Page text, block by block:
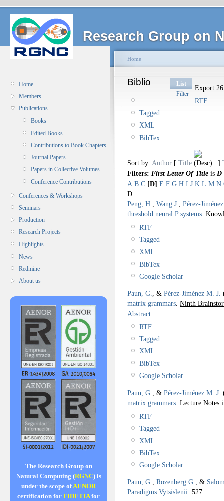
Research Group on
Home
Members
Publications
Books
Edited Books
Contributions to Book Chapters
Journal Papers
Papers in Collective Volumes
Conference Contributions
Conferences & Workshops
Seminars
Production
Research Projects
Highlights
News
Redmine
About us
The Research Group on
Natural Computing (RGNC) is
under the scope ofAENOR
certification for FIDETIAfor
Home
Biblio
List
Filter
Export
RTF
Tagged
XML
BibTex
Sort by: Author [ Title ]
Filters: First Letter Of Title is D
A B C [D] E F G H I J K L M N
D
Peng, H.
Wang J.
Pérez-
threshold neural P systems
RTF
Tagged
XML
BibTex
Google Scholar
Paun, G. , & Pérez-Jiménez M. J.
matrix grammars Ninth
Abstract
RTF
Tagged
XML
BibTex
Google Scholar
Paun, G., & Pérez-Jiménez M. J.
matrix grammars. Lecture Notes
RTF
Tagged
XML
BibTex
Google Scholar
Paun, G., Rozenberg G., &
Paradigms Vytsislenii. 527.